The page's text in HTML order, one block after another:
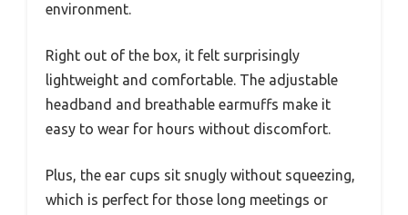
environment.
Right out of the box, it felt surprisingly
lightweight and comfortable. The adjustable
headband and breathable earmuffs make it
easy to wear for hours without discomfort.
Plus, the ear cups sit snugly without squeezing,
which is perfect for those long meetings or